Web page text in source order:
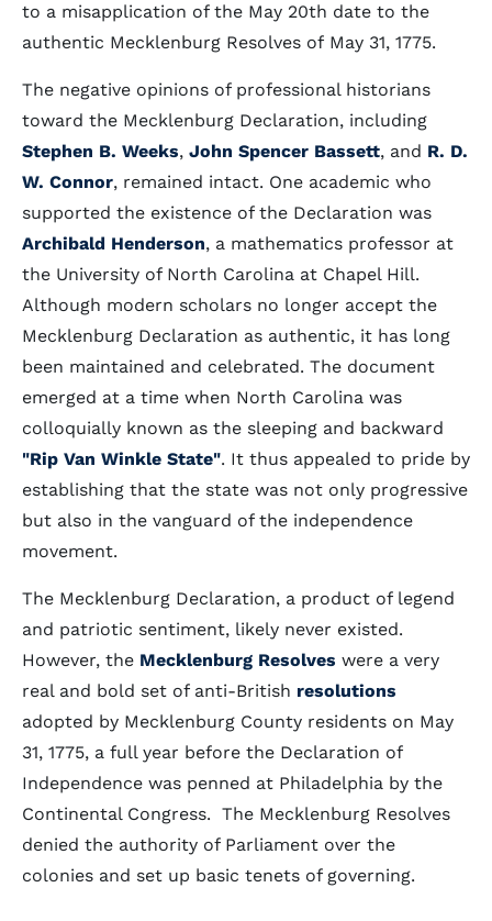
to a misapplication of the May 20th date to the
authentic Mecklenburg Resolves of May 31, 1775.
The negative opinions of professional historians
toward the Mecklenburg Declaration, including
Stephen B. Weeks, John Spencer Bassett, and R. D.
W. Connor, remained intact. One academic who
supported the existence of the Declaration was
Archibald Henderson, a mathematics professor at
the University of North Carolina at Chapel Hill.
Although modern scholars no longer accept the
Mecklenburg Declaration as authentic, it has long
been maintained and celebrated. The document
emerged at a time when North Carolina was
colloquially known as the sleeping and backward
"Rip Van Winkle State". It thus appealed to pride by
establishing that the state was not only progressive
but also in the vanguard of the independence
movement.
The Mecklenburg Declaration, a product of legend
and patriotic sentiment, likely never existed.
However, the Mecklenburg Resolves were a very
real and bold set of anti-British resolutions
adopted by Mecklenburg County residents on May
31, 1775, a full year before the Declaration of
Independence was penned at Philadelphia by the
Continental Congress. The Mecklenburg Resolves
denied the authority of Parliament over the
colonies and set up basic tenets of governing.